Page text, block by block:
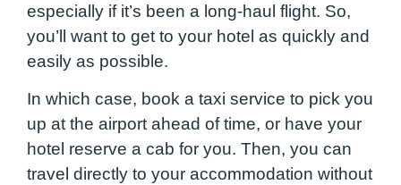
especially if it’s been a long-haul flight. So,
you’ll want to get to your hotel as quickly and
easily as possible.
In which case, book a taxi service to pick you
up at the airport ahead of time, or have your
hotel reserve a cab for you. Then, you can
travel directly to your accommodation without